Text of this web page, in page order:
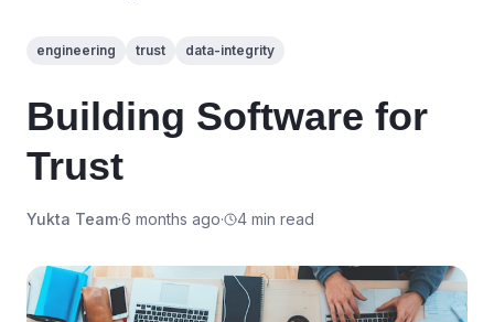
engineering trust data-integrity
Building Software for
Trust
Yukta Team·6 months ago· 4 min read